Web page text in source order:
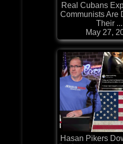
Real Cubans
Communists Are
Their ...
May 27,
Hasan Pikers